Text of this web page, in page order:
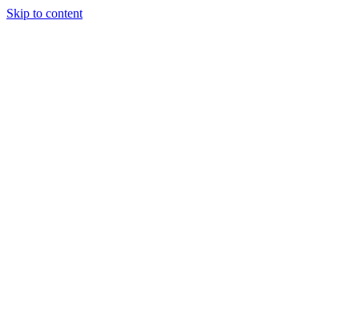
Skip to content